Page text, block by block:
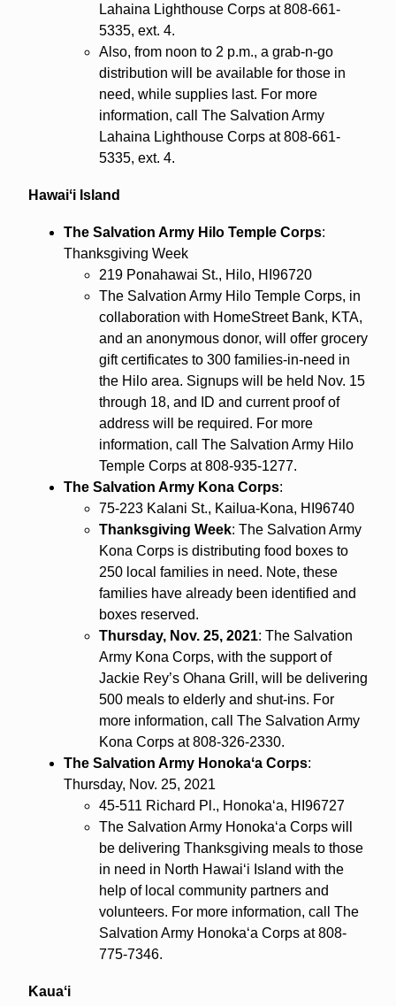
Lahaina Lighthouse Corps at 808-661-
5335, ext. 4.
Also, from noon to 2 p.m., a grab-n-go
distribution will be available for those in
need, while supplies last. For more
information, call The Salvation Army
Lahaina Lighthouse Corps at 808-661-
5335, ext. 4.
Hawaiʻi Island
The Salvation Army Hilo Temple Corps:
Thanksgiving Week
219 Ponahawai St., Hilo, HI96720
The Salvation Army Hilo Temple Corps, in
collaboration with HomeStreet Bank, KTA,
and an anonymous donor, will offer grocery
gift certificates to 300 families-in-need in
the Hilo area. Signups will be held Nov. 15
through 18, and ID and current proof of
address will be required. For more
information, call The Salvation Army Hilo
Temple Corps at 808-935-1277.
The Salvation Army Kona Corps:
75-223 Kalani St., Kailua-Kona, HI96740
Thanksgiving Week: The Salvation Army
Kona Corps is distributing food boxes to
250 local families in need. Note, these
families have already been identified and
boxes reserved.
Thursday, Nov. 25, 2021: The Salvation
Army Kona Corps, with the support of
Jackie Rey’s Ohana Grill, will be delivering
500 meals to elderly and shut-ins. For
more information, call The Salvation Army
Kona Corps at 808-326-2330.
The Salvation Army Honokaʻa Corps:
Thursday, Nov. 25, 2021
45-511 Richard Pl., Honokaʻa, HI96727
The Salvation Army Honokaʻa Corps will
be delivering Thanksgiving meals to those
in need in North Hawaiʻi Island with the
help of local community partners and
volunteers. For more information, call The
Salvation Army Honokaʻa Corps at 808-
775-7346.
Kauaʻi